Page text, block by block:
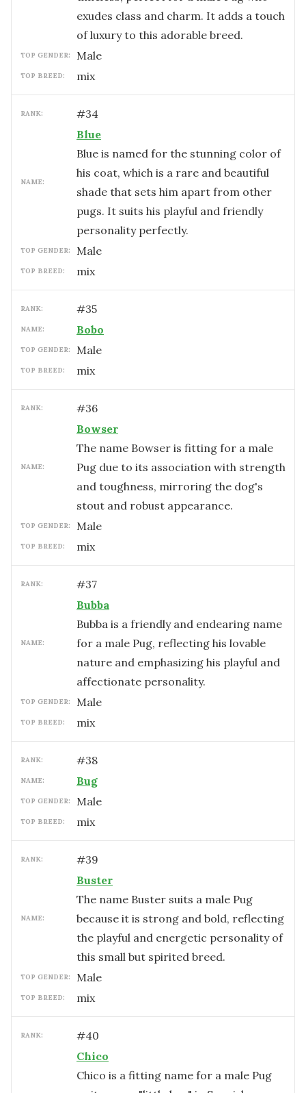
exudes class and charm. It adds a touch
of luxury to this adorable breed.
TOP GENDER: male
TOP BREED: mix
RANK: #34
NAME:
Blue
Blue is named for the stunning color of
his coat, which is a rare and beautiful
shade that sets him apart from other
pugs. It suits his playful and friendly
personality perfectly.
TOP GENDER: male
TOP BREED: mix
RANK: #35
NAME: Bobo
TOP GENDER: male
TOP BREED: mix
RANK: #36
NAME:
Bowser
The name Bowser is fitting for a male
Pug due to its association with strength
and toughness, mirroring the dog's
stout and robust appearance.
TOP GENDER: male
TOP BREED: mix
RANK: #37
NAME:
Bubba
Bubba is a friendly and endearing name
for a male Pug, reflecting his lovable
nature and emphasizing his playful and
affectionate personality.
TOP GENDER: male
TOP BREED: mix
RANK: #38
NAME: Bug
TOP GENDER: male
TOP BREED: mix
RANK: #39
NAME:
Buster
The name Buster suits a male Pug
because it is strong and bold, reflecting
the playful and energetic personality of
this small but spirited breed.
TOP GENDER: male
TOP BREED: mix
RANK: #40
Chico
Chico is a fitting name for a male Pug